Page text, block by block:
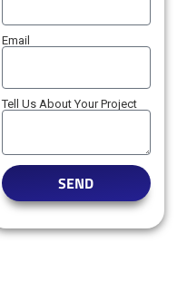
Email
Tell Us About Your Project
SEND